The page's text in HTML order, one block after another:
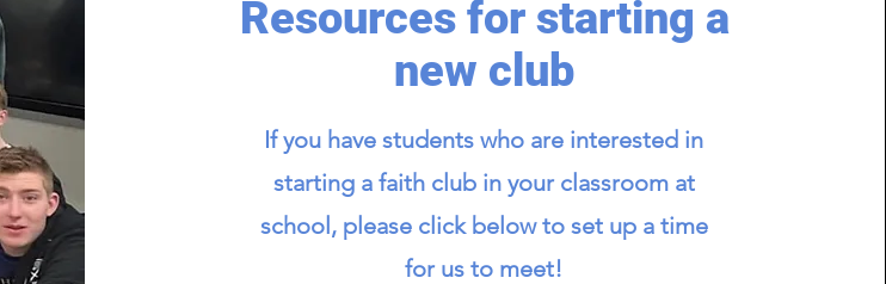
Resources for starting a
new club
If you have students who are interested in
starting a faith club in your classroom at
school, please click below to set up a time
for us to meet!